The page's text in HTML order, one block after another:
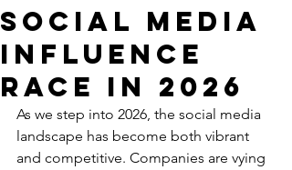
Social Media
Influence
Race in 2026
As we step into 2026, the social media
landscape has become both vibrant
and competitive. Companies are vying